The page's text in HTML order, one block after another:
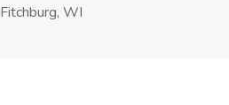
Fitchburg, WI